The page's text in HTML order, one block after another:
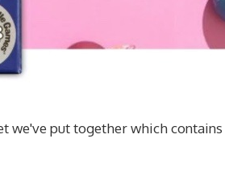
we've put together which contains